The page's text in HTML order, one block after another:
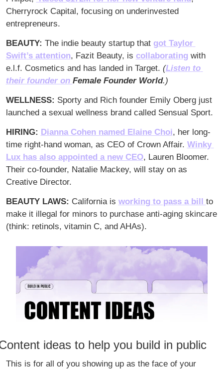
Cherryrock Capital, focusing on underinvested
entrepreneurs.
BEAUTY: The indie beauty startup that got Taylor
Swift’s attention, Fazit Beauty, is collaborating with
e.l.f. Cosmetics and has landed in Target. (Listen to
their founder on Female Founder World.)
WELLNESS: Sporty and Rich founder Emily Oberg just
launched a sexual wellness brand called Sensual Sport.
HIRING: Dianna Cohen named Elaine Choi, her long-
time right-hand woman, as CEO of Crown Affair. Winky
Lux has also appointed a new CEO, Lauren Bloomer.
Their co-founder, Natalie Mackey, will stay on as
Creative Director.
BEAUTY LAWS: California is working to pass a bill to
make it illegal for minors to purchase anti-aging skincare
(think: retinols, vitamin C, and AHAs).
ideas to help you build in public
This is for all of you showing up as the face of your